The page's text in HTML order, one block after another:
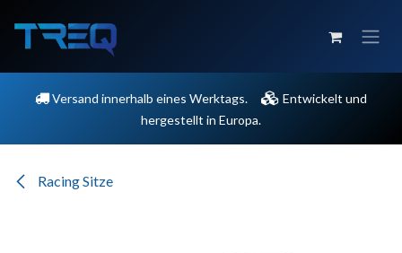
Versand innerhalb eines Werktags.
Entwickelt und
hergestellt in Europa.
Racing Sitze